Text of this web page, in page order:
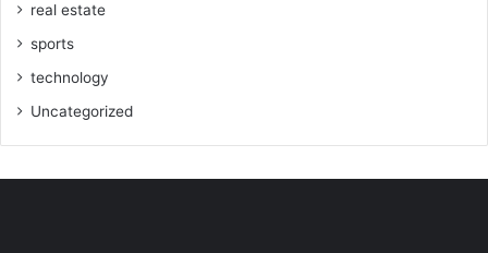
real estate
sports
technology
Uncategorized